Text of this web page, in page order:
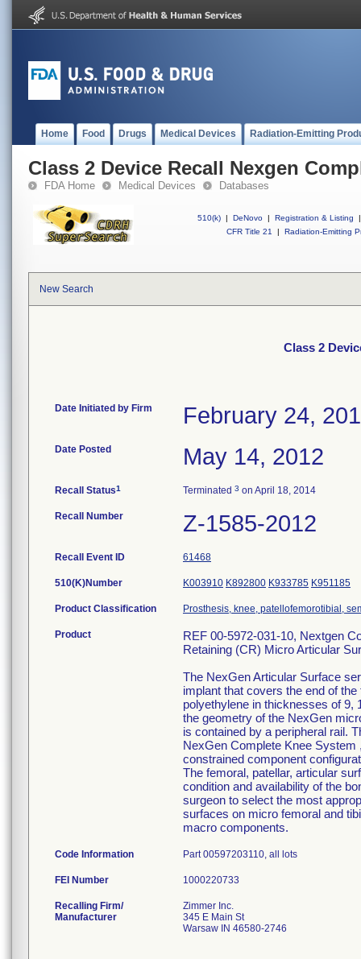
Home Food Drugs Medical Devices Radiation-Emitting
Class 2 Device Recall Nexgen
FDA Home Medical Devices Databases
510(k) | DeNovo | Registration & Listing
|
CFR Title 21
| Radiation-Emitting
New Search
Class 2
Date Initiated by Firm February 24,
Date Posted May 14, 2012
Recall Status1 Terminated 3 on April 18, 2014
Recall Number Z-1585-2012
Recall Event ID 61468
510(K)Number K003910 K892800 K933785 K951185
Product Classification Prosthesis, knee, patellofemorotibial,
Product
REF 00-5972-031-10, Nextgen
Retaining (CR) Micro Articular
The NexGen Articular Surface
implant that covers the end of
polyethylene in thicknesses of 9,
the geometry of the NexGen
is contained by a peripheral rail.
NexGen Complete Knee System
constrained component
The femoral, patellar, articular
condition and availability of the
surgeon to select the most
surfaces on micro femoral and
macro components.
Code Information Part 00597203110, all lots
FEI Number
Recalling Firm/
Manufacturer
Zimmer Inc.
345 E Main St
Warsaw IN 46580-2746